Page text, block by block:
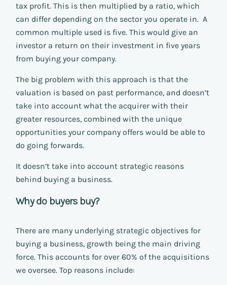
tax profit. This is then multiplied by a ratio, which
can differ depending on the sector you operate in. A
common multiple used is five. This would give an
investor a return on their investment in five years
from buying your company.
The big problem with this approach is that the
valuation is based on past performance, and doesn’t
take into account what the acquirer with their
greater resources, combined with the unique
opportunities your company offers would be able to
do going forwards.
It doesn’t take into account strategic reasons
behind buying a business.
Why do buyers buy?
There are many underlying strategic objectives for
buying a business, growth being the main driving
force. This accounts for over 60% of the acquisitions
we oversee. Top reasons include: